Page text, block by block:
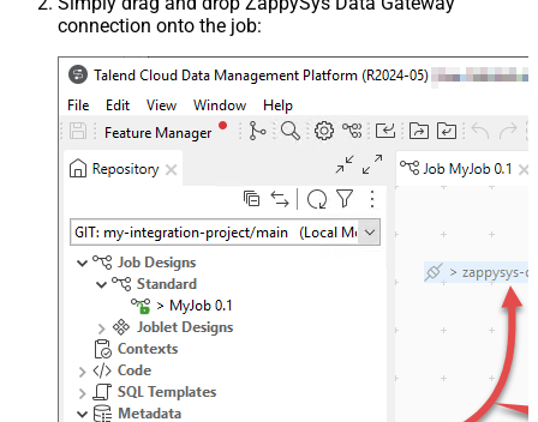
connection onto the job: